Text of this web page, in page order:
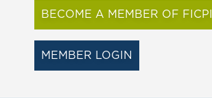
BECOME A MEMBER OF FICPI
MEMBER LOGIN